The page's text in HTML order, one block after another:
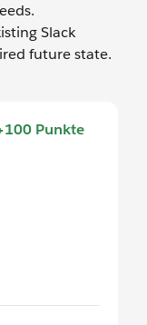
Slack
future state.